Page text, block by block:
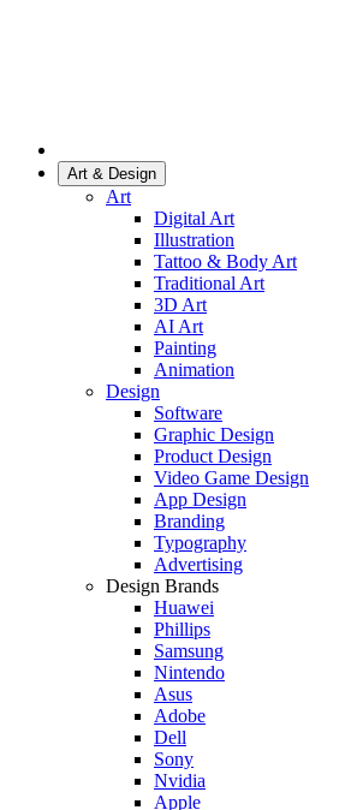
Art & Design
Art
Digital Art
Illustration
Tattoo & Body Art
Traditional Art
3D Art
AI Art
Painting
Animation
Design
Software
Graphic Design
Product Design
Video Game Design
App Design
Branding
Typography
Advertising
Design Brands
Huawei
Phillips
Samsung
Nintendo
Asus
Adobe
Dell
Sony
Nvidia
Apple